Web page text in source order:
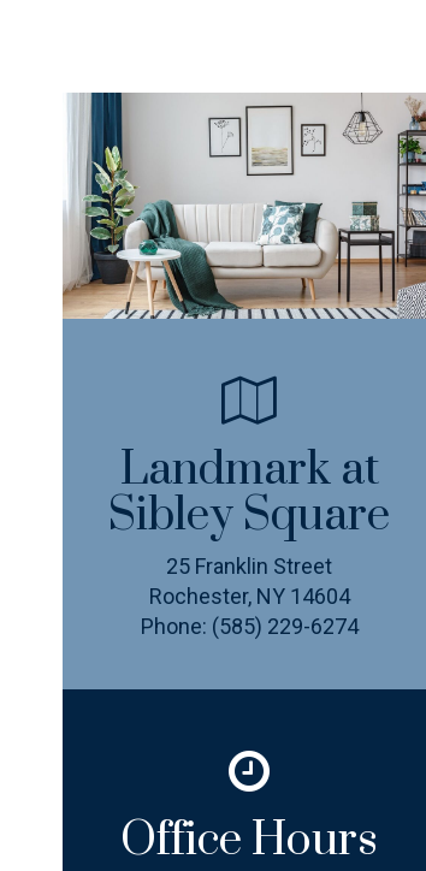
Landmark at
Sibley Square
25 Franklin Street
Rochester, NY 14604
Phone: (585) 229-6274
Office Hours